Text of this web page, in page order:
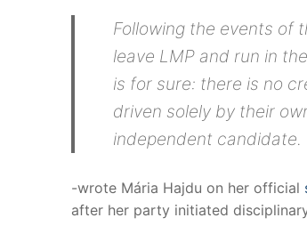
Following the events of
leave LMP and run in
is for sure: there is no
driven solely by their
independent candidate.
-wrote Mária Hajdu on her official
after her party initiated